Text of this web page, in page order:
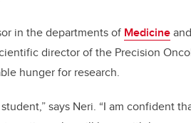
in the departments of Medicineand
director of the Precision
hunger for research.
says Neri. “I am confident